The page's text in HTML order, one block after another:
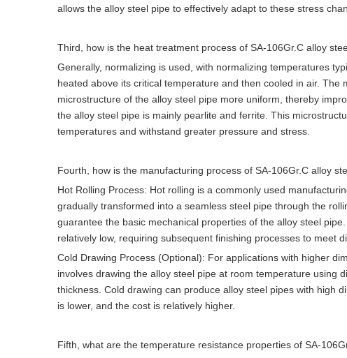
allows the alloy steel pipe to effectively adapt to these stress
Third, how is the heat treatment process of SA-106Gr.C alloy
Generally, normalizing is used, with normalizing temperatures
heated above its critical temperature and then cooled in air.
microstructure of the alloy steel pipe more uniform, thereby
the alloy steel pipe is mainly pearlite and ferrite. This
temperatures and withstand greater pressure and stress.
Fourth, how is the manufacturing process of SA-106Gr.C alloy
Hot Rolling Process: Hot rolling is a commonly used
gradually transformed into a seamless steel pipe through the
guarantee the basic mechanical properties of the alloy steel
relatively low, requiring subsequent finishing processes to meet
Cold Drawing Process (Optional): For applications with higher
involves drawing the alloy steel pipe at room temperature using
thickness. Cold drawing can produce alloy steel pipes with high
is lower, and the cost is relatively higher.
Fifth, what are the temperature resistance properties of SA-